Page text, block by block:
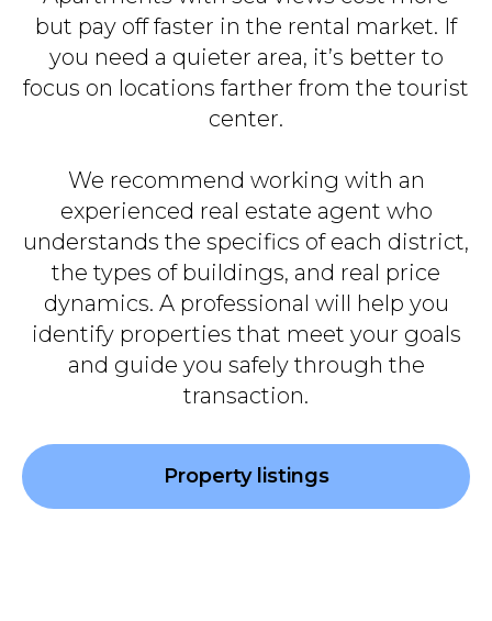
but pay off faster in the rental market. If
you need a quieter area, it’s better to
focus on locations farther from the tourist
center.
We recommend working with an
experienced real estate agent who
understands the specifics of each district,
the types of buildings, and real price
dynamics. A professional will help you
identify properties that meet your goals
and guide you safely through the
transaction.
Property listings